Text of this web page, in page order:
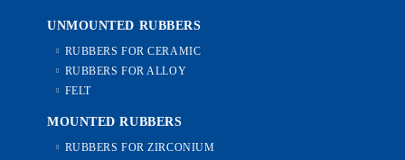
UNMOUNTED RUBBERS
RUBBERS FOR CERAMIC
RUBBERS FOR ALLOY
FELT
MOUNTED RUBBERS
RUBBERS FOR ZIRCONIUM